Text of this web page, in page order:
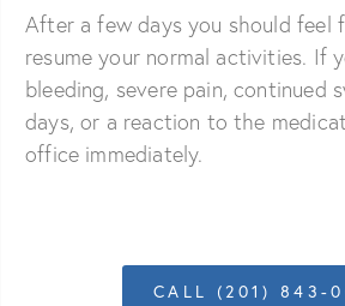
After a few days you should feel
resume your normal activities. If
bleeding, severe pain, continued
days, or a reaction to the
office immediately.
CALL (201) 843-